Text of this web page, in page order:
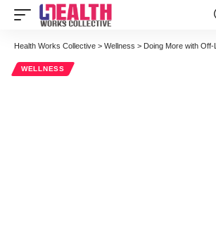
Health Works Collective > Wellness > Doing More with
WELLNESS